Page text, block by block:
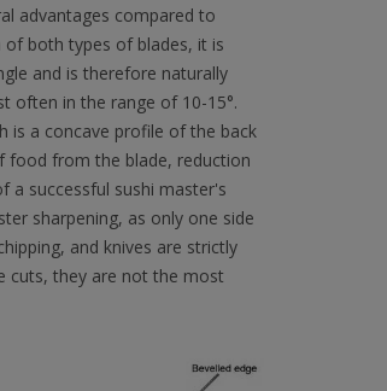
advantages compared to
of both types of blades, it is
and is therefore naturally
often in the range of 10-15°.
is a concave profile of the back
food from the blade, reduction
a successful sushi master's
sharpening, as only one side
and knives are strictly
cuts, they are not the most